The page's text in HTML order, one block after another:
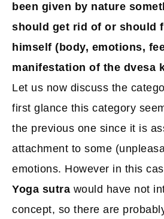
been given by nature
should get rid of or should
himself (body, emotions,
manifestation of the dvesa
Let us now discuss the
first glance this category
the previous one since it is
attachment to some
emotions. However in this
Yoga sutra would have not
concept, so there are